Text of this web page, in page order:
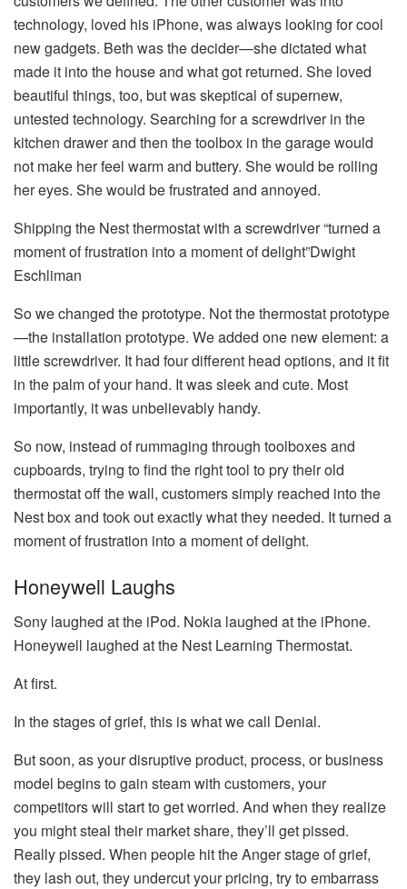
technology, loved his iPhone, was always looking for cool
new gadgets. Beth was the decider—she dictated what
made it into the house and what got returned. She loved
beautiful things, too, but was skeptical of supernew,
untested technology. Searching for a screwdriver in the
kitchen drawer and then the toolbox in the garage would
not make her feel warm and buttery. She would be rolling
her eyes. She would be frustrated and annoyed.
Shipping the Nest thermostat with a screwdriver “turned a
moment of frustration into a moment of delight”Dwight
Eschliman
So we changed the prototype. Not the thermostat prototype
—the installation prototype. We added one new element: a
little screwdriver. It had four different head options, and it fit
in the palm of your hand. It was sleek and cute. Most
importantly, it was unbelievably handy.
So now, instead of rummaging through toolboxes and
cupboards, trying to find the right tool to pry their old
thermostat off the wall, customers simply reached into the
Nest box and took out exactly what they needed. It turned a
moment of frustration into a moment of delight.
Honeywell Laughs
Sony laughed at the iPod. Nokia laughed at the iPhone.
Honeywell laughed at the Nest Learning Thermostat.
At first.
In the stages of grief, this is what we call Denial.
But soon, as your disruptive product, process, or business
model begins to gain steam with customers, your
competitors will start to get worried. And when they realize
you might steal their market share, they’ll get pissed.
Really pissed. When people hit the Anger stage of grief,
they lash out, they undercut your pricing, try to embarrass